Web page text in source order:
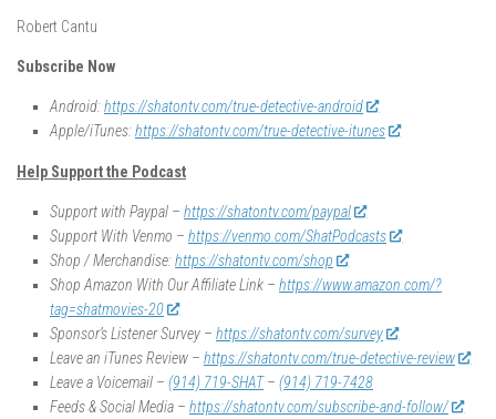
Robert Cantu
Subscribe Now
Android:https://shatontv.com/true-detective-android
Apple/iTunes:https://shatontv.com/true-detective-itunes
Help Support the Podcast
Support with Paypal – https://shatontv.com/paypal
Support With Venmo – https://venmo.com/ShatPodcasts
Shop / Merchandise:https://shatontv.com/shop
Shop Amazon With Our Affiliate Link – https://www.amazon.com/?
tag=shatmovies-20
Sponsor’s Listener Survey – https://shatontv.com/survey
Leave an iTunes Review – https://shatontv.com/true-detective-review
Leave a Voicemail – (914) 719-SHAT– (914) 719-7428
Feeds & Social Media – https://shatontv.com/subscribe-and-follow/